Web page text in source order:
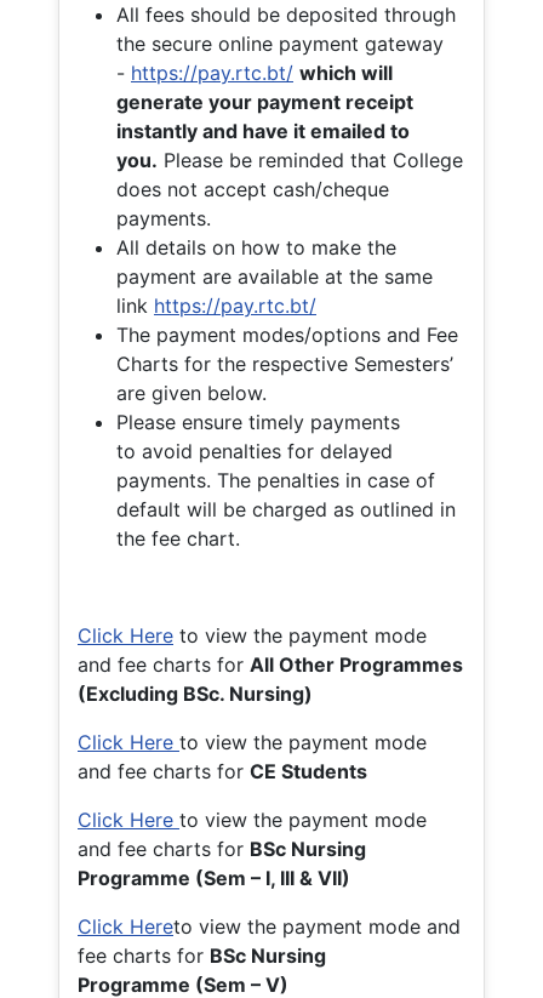
All fees should be deposited through
the secure online payment gateway
- https://pay.rtc.bt/ which will
generate your payment receipt
instantly and have it emailed to
you. Please be reminded that College
does not accept cash/cheque
payments.
All details on how to make the
payment are available at the same
link https://pay.rtc.bt/
The payment modes/options and Fee
Charts for the respective Semesters’
are given below.
Please ensure timely payments
to avoid penalties for delayed
payments. The penalties in case of
default will be charged as outlined in
the fee chart.
Click Here to view the payment mode
and fee charts for All Other Programmes
(Excluding BSc. Nursing)
Click Here to view the payment mode
and fee charts for CE Students
Click Here to view the payment mode
and fee charts for BSc Nursing
Programme (Sem – I, III & VII)
Click Hereto view the payment mode and
fee charts for BSc Nursing
Programme (Sem – V)